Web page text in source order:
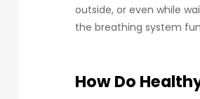
outside, or even while
the breathing system
How Do